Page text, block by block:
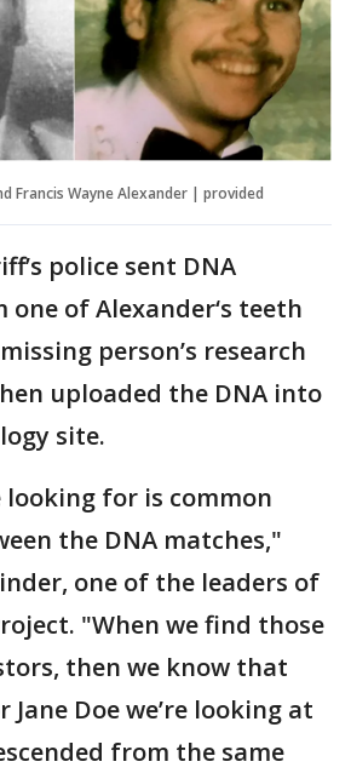
Francis Wayne Alexander | provided
police sent DNA
of Alexander‘s teeth
person’s research
uploaded the DNA into
site.
looking for is common
the DNA matches,"
one of the leaders of
"When we find those
then we know that
Jane Doe we’re looking at
from the same